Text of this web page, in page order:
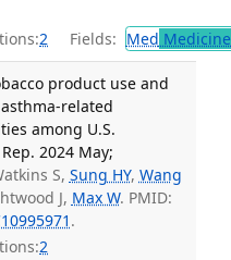
2 Fields: Med
product use and
related
among U.S.
2024 May;
S, Sung HY, Wang
J, Max W. PMID:
.
2